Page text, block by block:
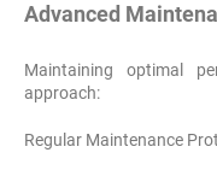
Advanced
Maintaining optimal
approach:
Regular Maintenance